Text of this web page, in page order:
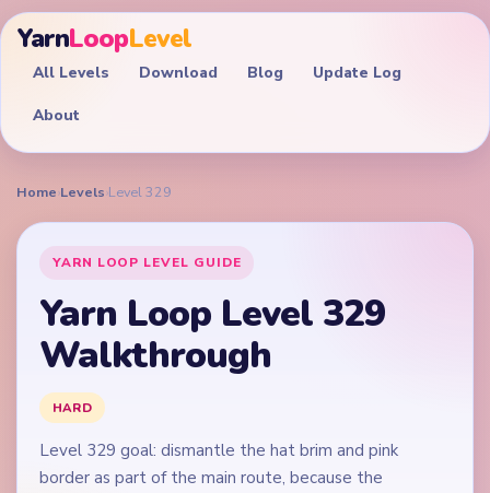
YarnLoopLevel
All Levels Download Blog Update Log
About
Home›Levels›Level 329
YARN LOOP LEVEL GUIDE
Yarn Loop Level 329
Walkthrough
HARD
Level 329 goal: dismantle the hat brim and pink
border as part of the main route, because the